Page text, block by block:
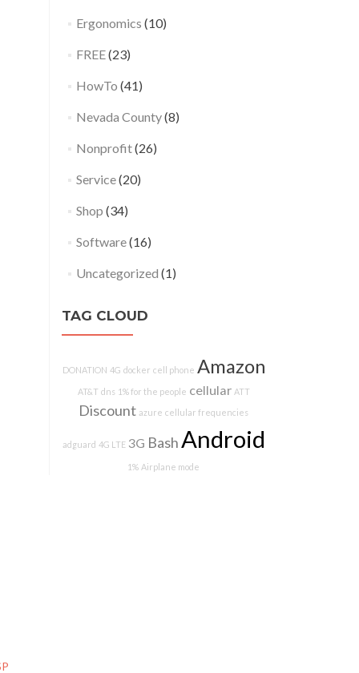
Ergonomics (10)
FREE(23)
HowTo (41)
Nevada County(8)
Nonprofit(26)
Service(20)
Shop (34)
Software(16)
Uncategorized (1)
TAG CLOUD
DONATION 4G docker cell phone Amazon
AT&T dns 1% for the people cellular ATT
Discount azure cellular frequencies
adguard 4G LTE 3G BashAndroid
1% Airplane mode